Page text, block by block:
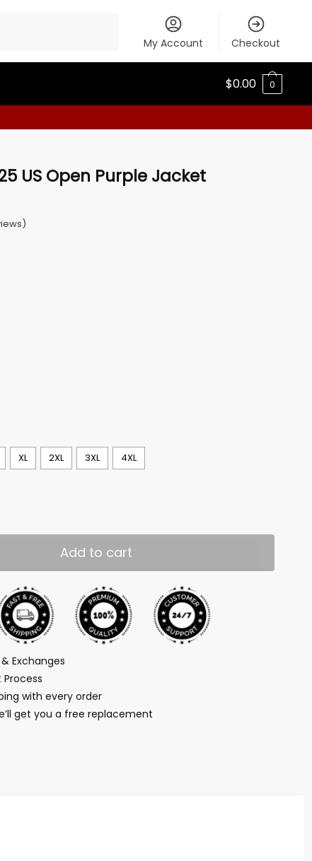
My Account Checkout
$0.00 0
US Open Purple Jacket
XL 2XL 3XL 4XL
Add to cart
Exchanges
with every order
get you a free replacement